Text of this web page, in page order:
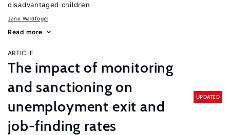
disadvantaged children
Jane Waldfogel
Read more
ARTICLE
The impact of monitoring
and sanctioning on
unemployment exit and
job-finding rates
UPDATED